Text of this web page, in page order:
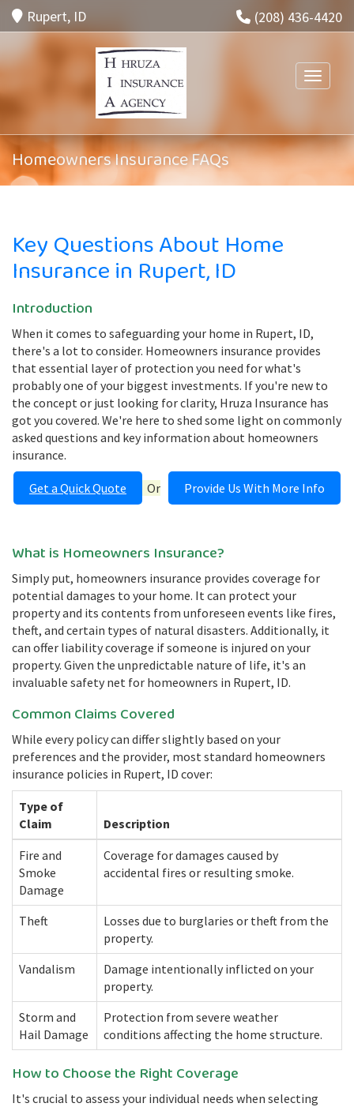
(208) 436-4420
Rupert, ID
Toggle
Homeowners Insurance FAQs
Key Questions About Home
Insurance in Rupert, ID
Introduction
When it comes to safeguarding your home in Rupert, ID,
there's a lot to consider. Homeowners insurance provides
that essential layer of protection you need for what's
probably one of your biggest investments. If you're new to
the concept or just looking for clarity, Hruza Insurance has
got you covered. We're here to shed some light on commonly
asked questions and key information about homeowners
insurance.
Get a Quick Quote Or Provide Us With More Info
What is Homeowners Insurance?
Simply put, homeowners insurance provides coverage for
potential damages to your home. It can protect your
property and its contents from unforeseen events like fires,
theft, and certain types of natural disasters. Additionally, it
can offer liability coverage if someone is injured on your
property. Given the unpredictable nature of life, it's an
invaluable safety net for homeowners in Rupert, ID.
Common Claims Covered
While every policy can differ slightly based on your
preferences and the provider, most standard homeowners
insurance policies in Rupert, ID cover:
Type of
Claim
Description
Fire and
Smoke
Damage
Coverage for damages caused by
accidental fires or resulting smoke.
Theft
Losses due to burglaries or theft from the
property.
Vandalism
Damage intentionally inflicted on your
property.
Storm and
Hail Damage
Protection from severe weather
conditions affecting the home structure.
How to Choose the Right Coverage
It's crucial to assess your individual needs when selecting